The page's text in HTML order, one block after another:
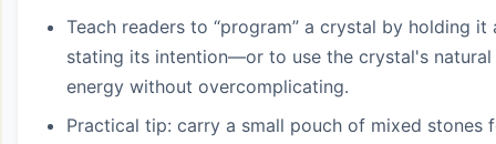
Teach readers to “program” a crystal by holding it
stating its intention—or to use the crystal's natural
energy without overcomplicating.
Practical tip: carry a small pouch of mixed stones